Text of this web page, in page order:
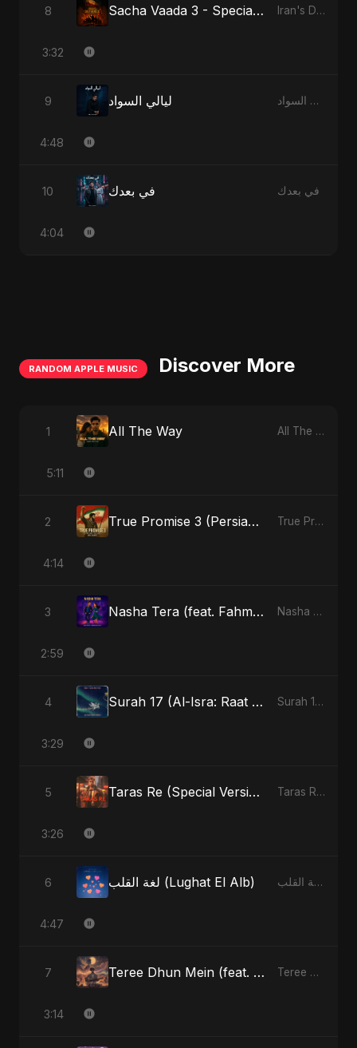
8 Sacha Vaada 3 - Special Version Iran's Defiance (True Promise 3)
3:32
9 ليالي السواد ليالي السواد
4:48
10 في بعدك في بعدك
4:04
RANDOM APPLE MUSIC Discover More
1 All The Way All The Way - Single
5:11
2 True Promise 3 (Persian Version) True Promise 3 (Persian Version) - Single
4:14
3 Nasha Tera (feat. Fahmida Akter Ritu) Nasha Tera (feat. Fahmida Akter Ritu) - Single
2:59
4 Surah 17 (Al-Isra: Raat Ki Sair) (feat. Fahmida Akter Ritu) Surah 17 (Al-Isra: Raat Ki Sair) (feat. Fahmida Akter Ritu) - Single
3:29
5 Taras Re (Special Version) Taras Re, Vol. 2 - Single
3:26
6 لغة القلب (Lughat El Alb) لغة القلب (Lughat El Alb) - Single
4:47
7 Teree Dhun Mein (feat. Fahmida Akter Ritu) [Radio Edit] Teree Dhun Mein - Single
3:14